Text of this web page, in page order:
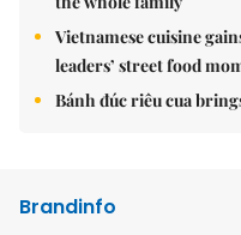
Vietnamese cuisine
leaders’ street food
Bánh đúc riêu cua
Brandinfo